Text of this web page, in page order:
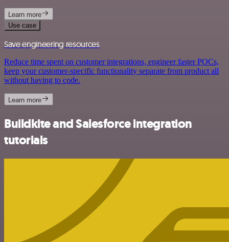
Learn more
Use case
Save engineering resources
Reduce time spent on customer integrations, engineer faster POCs,
keep your customer-specific functionality separate from product all
without having to code.
Learn more
Buildkite and Salesforce integration
tutorials